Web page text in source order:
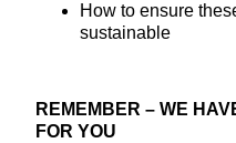
How to ensure
sustainable
REMEMBER – WE
FOR YOU